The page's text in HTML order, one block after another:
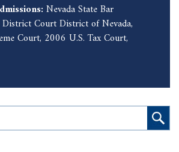
Nevada State Bar
District Court District of Nevada,
Court, 2006 U.S. Tax Court,